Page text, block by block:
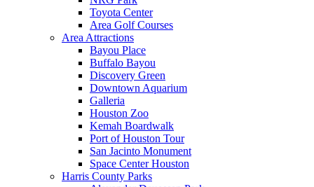
Toyota Center
Area Golf Courses
Area Attractions
Bayou Place
Buffalo Bayou
Discovery Green
Downtown Aquarium
Galleria
Houston Zoo
Kemah Boardwalk
Port of Houston Tour
San Jacinto Monument
Space Center Houston
Harris County Parks